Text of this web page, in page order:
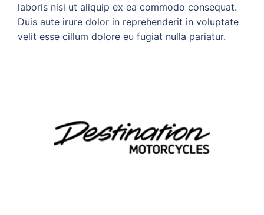
laboris nisi ut aliquip ex ea commodo consequat.
Duis aute irure dolor in reprehenderit in voluptate
velit esse cillum dolore eu fugiat nulla pariatur.